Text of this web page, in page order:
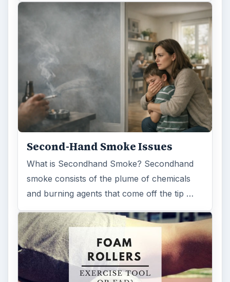
Second-Hand Smoke Issues
What is Secondhand Smoke? Secondhand
smoke consists of the plume of chemicals
and burning agents that come off the tip …